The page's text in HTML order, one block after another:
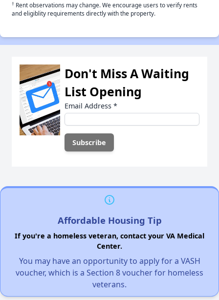
† Rent observations may change. We encourage users to verify rents
and eligiblity requirements directly with the property.
Don't Miss A Waiting
List Opening
Email Address *
Affordable Housing Tip
If you're a homeless veteran, contact your VA Medical
Center.
You may have an opportunity to apply for a VASH
voucher, which is a Section 8 voucher for homeless
veterans.